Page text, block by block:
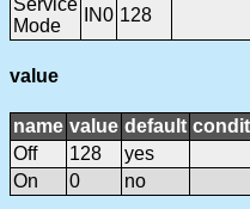
Mode
IN0 128
value
name value default
Off
128
yes
On
0 no